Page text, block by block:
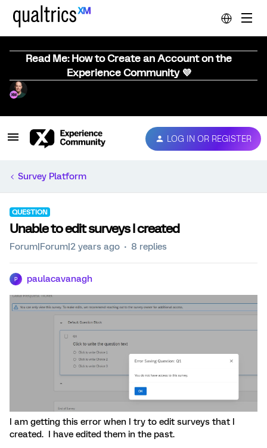
Read Me: How to Create an Account on the
Experience Community 💜
LOG IN OR REGISTER
Survey Platform
QUESTION
Unable to edit surveys I created
Forum|Forum|2 years ago 8 replies
P paulacavanagh
I am getting this error when I try to edit surveys that I
created. I have edited them in the past.